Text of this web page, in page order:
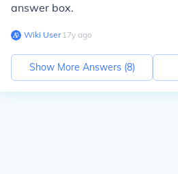
answer box.
Wiki User∙17y ago
Show More Answers (8)